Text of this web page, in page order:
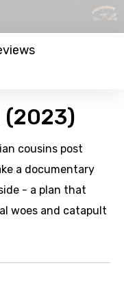
(2023)
cousins post
a documentary
- a plan that
woes and catapult